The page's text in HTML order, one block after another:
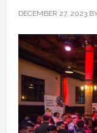
DECEMBER 27, 2023